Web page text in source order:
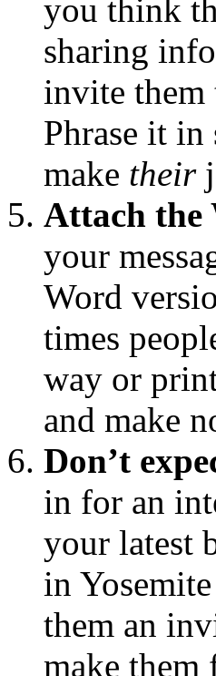
you think
sharing
invite them
Phrase it in
make their
Attach the
your
Word
times
way or
and make
Don’t
in for an
your latest
in
them an
make them